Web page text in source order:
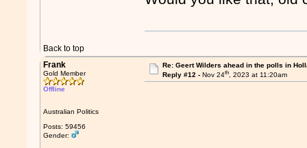
Back to top
Frank
Gold Member
Offline
Australian Politics
Posts: 59456
Gender:
Re: Geert Wilders ahead in the polls in
Reply #12 - Nov 24th, 2023 at 11:20am